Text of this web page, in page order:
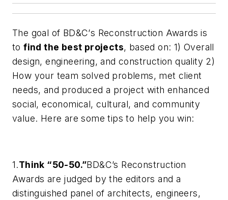
The goal of BD&C’s Reconstruction Awards is
tofind the best projects, based on: 1) Overall
design, engineering, and construction quality 2)
How your team solved problems, met client
needs, and produced a project with enhanced
social, economical, cultural, and community
value. Here are some tips to help you win:
1.Think “50-50.”BD&C’s Reconstruction
Awards are judged by the editors and a
distinguished panel of architects, engineers,